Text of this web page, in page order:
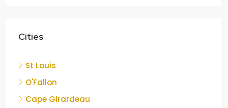
Cities
St Louis
O'Fallon
Cape Girardeau